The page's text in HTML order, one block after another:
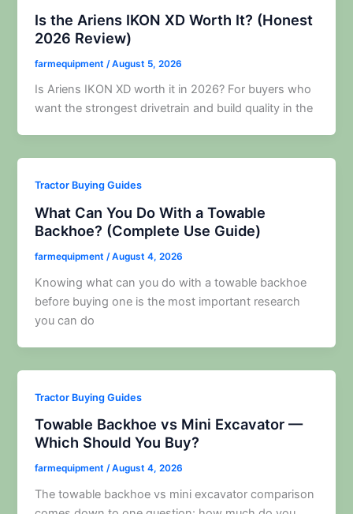
Is the Ariens IKON XD Worth It? (Honest
2026 Review)
farmequipment /August 5, 2026
Is Ariens IKON XD worth it in 2026? For buyers who
want the strongest drivetrain and build quality in the
Tractor Buying Guides
What Can You Do With a Towable
Backhoe? (Complete Use Guide)
farmequipment /August 4, 2026
Knowing what can you do with a towable backhoe
before buying one is the most important research
you can do
Tractor Buying Guides
Towable Backhoe vs Mini Excavator —
Which Should You Buy?
farmequipment/August 4, 2026
The towable backhoe vs mini excavator comparison